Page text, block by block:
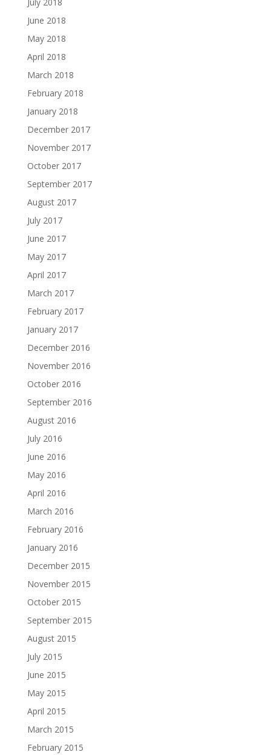
June 2018
May 2018
April 2018
March 2018
February 2018
January 2018
December 2017
November 2017
October 2017
September 2017
August 2017
July 2017
June 2017
May 2017
April 2017
March 2017
February 2017
January 2017
December 2016
November 2016
October 2016
September 2016
August 2016
July 2016
June 2016
May 2016
April 2016
March 2016
February 2016
January 2016
December 2015
November 2015
October 2015
September 2015
August 2015
July 2015
June 2015
May 2015
April 2015
March 2015
February 2015